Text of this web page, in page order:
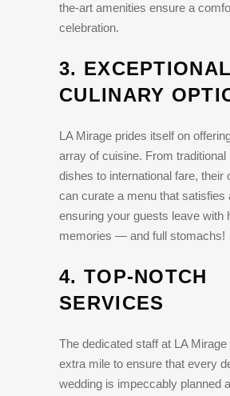
the-art amenities ensure a
celebration.
3. EXCEPTIONAL
CULINARY
LA Mirage prides itself on
array of cuisine. From traditional
dishes to international fare, their
can curate a menu that satisfies
ensuring your guests leave with
memories — and full stomachs!
4. TOP-NOTCH
SERVICES
The dedicated staff at LA
extra mile to ensure that every
wedding is impeccably planned